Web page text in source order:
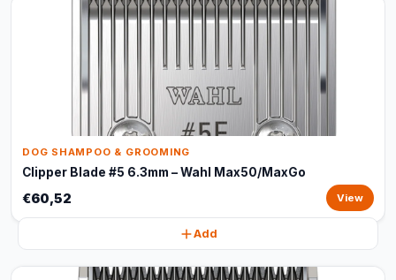
DOG SHAMPOO & GROOMING
Clipper Blade #5 6.3mm – Wahl Max50/MaxGo
€60,52 View
Add